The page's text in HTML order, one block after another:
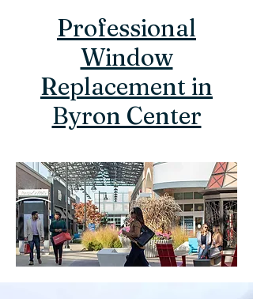
Professional
Window
Replacement in
Byron Center